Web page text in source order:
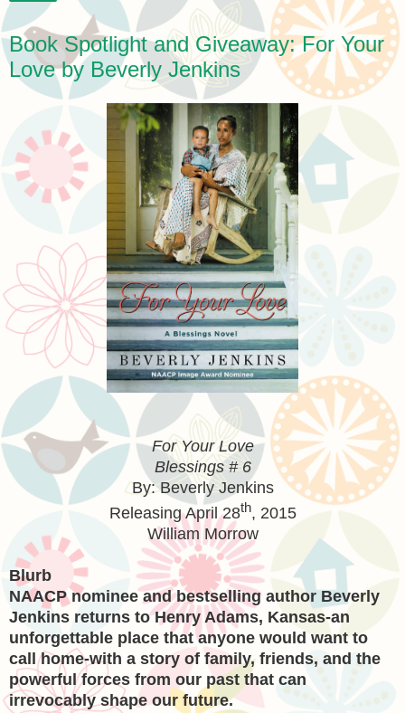
Book Spotlight and Giveaway: For Your
Love by Beverly Jenkins
For Your Love
Blessings # 6
By: Beverly Jenkins
ReleasingApril 28th, 2015
William Morrow
Blurb
NAACP nominee and bestselling author Beverly
Jenkins returns to Henry Adams, Kansas-an
unforgettable place that anyone would want to
call home-with a story of family, friends, and the
powerful forces from our past that can
irrevocably shape our future.